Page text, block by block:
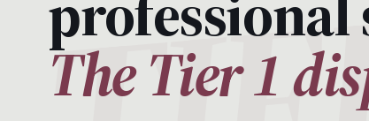
The Tier 1